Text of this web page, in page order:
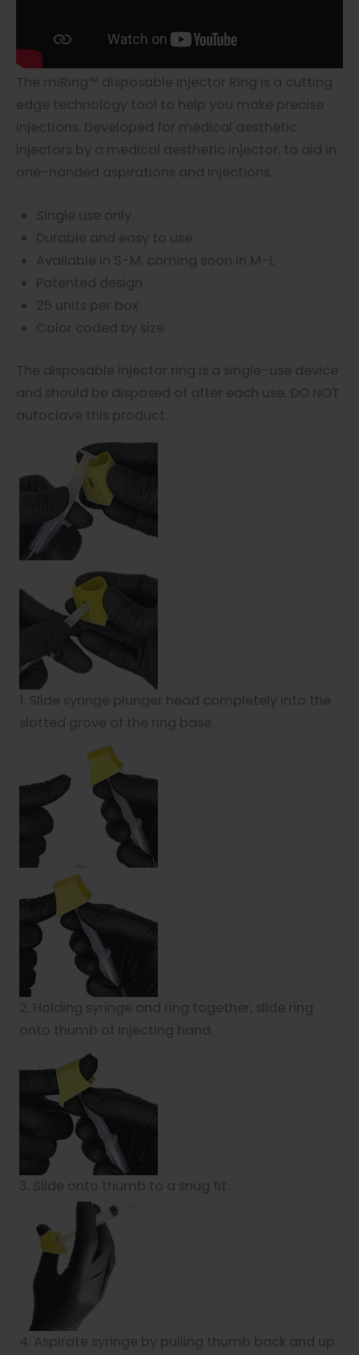
The miRing™ disposable Injector Ring is a cutting
edge technology tool to help you make precise
injections. Developed for medical aesthetic
injectors by a medical aesthetic injector, to aid in
one-handed aspirations and injections.
Single use only.
Durable and easy to use
Available in S-M, coming soon in M-L
Patented design
25 units per box
Color coded by size
The disposable injector ring is a single-use device
and should be disposed of after each use. DO NOT
autoclave this product.
1. Slide syringe plunger head completely into the
slotted grove of the ring base.
2. Holding syringe and ring together, slide ring
onto thumb of injecting hand.
3. Slide onto thumb to a snug fit.
4. Aspirate syringe by pulling thumb back and up